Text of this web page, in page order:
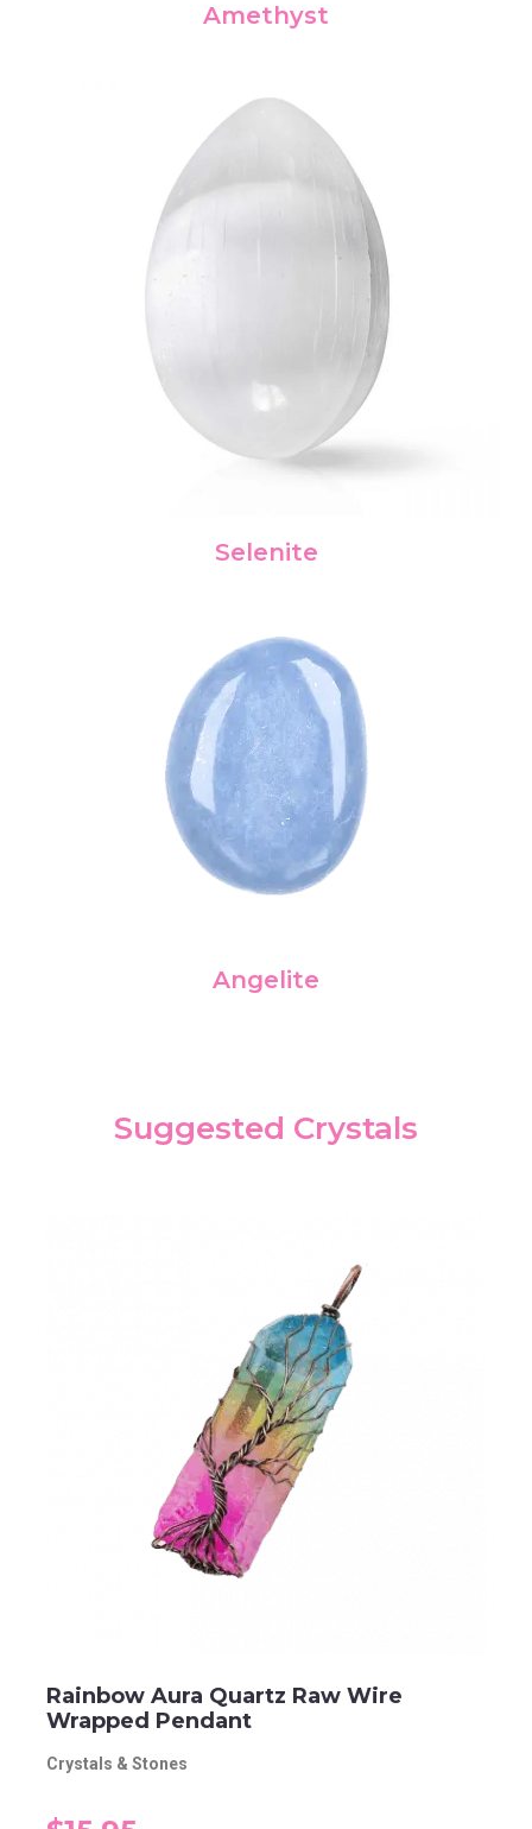
Amethyst
Selenite
Angelite
Suggested Crystals
Rainbow Aura Quartz Raw Wire
Wrapped Pendant
Crystals & Stones